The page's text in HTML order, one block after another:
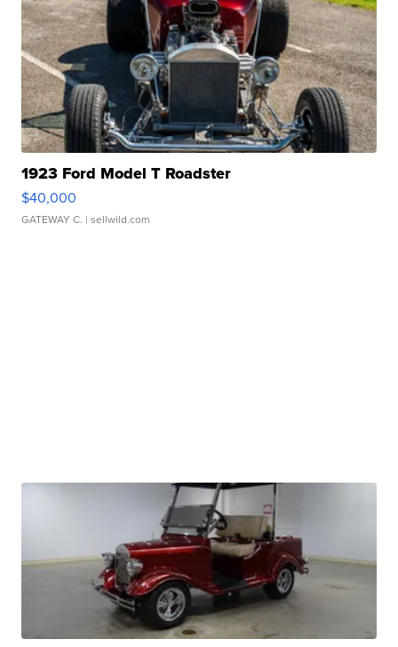
1923 Ford Model T Roadster
$40,000
GATEWAY C. | sellwild.com